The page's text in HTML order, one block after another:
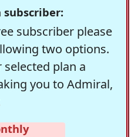
subscriber:
subscriber please
two options.
plan a
you to Admiral,